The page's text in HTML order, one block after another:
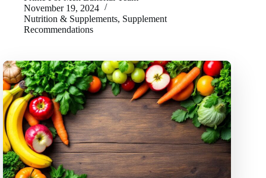
November 19, 2024
Nutrition & Supplements, Supplement
Recommendations